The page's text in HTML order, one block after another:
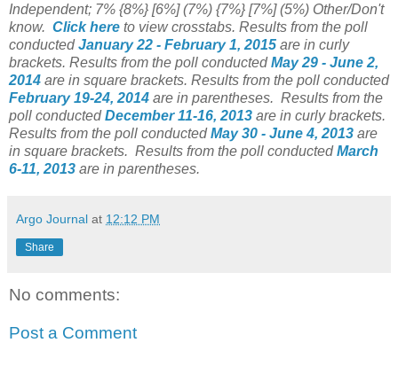
Independent; 7% {8%} [6%] (7%) {7%} [7%] (5%) Other/Don't
know. Click here to view crosstabs. Results from the poll
conductedJanuary 22 - February 1, 2015 are in curly
brackets. Results from the poll conductedMay 29 - June 2,
2014 are in square brackets. Results from the poll conducted
February 19-24, 2014 are in parentheses. Results from the
poll conductedDecember 11-16, 2013 are in curly brackets.
Results from the poll conductedMay 30 - June 4, 2013 are
in square brackets. Results from the poll conductedMarch
6-11, 2013 are in parentheses.
Argo Journal at 12:12 PM
Share
No comments:
Post a Comment